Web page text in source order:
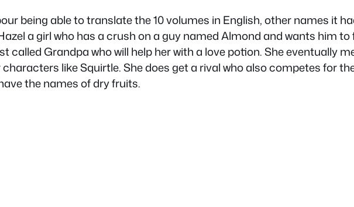
being able to translate the 10 volumes in English, other names it
a girl who has a crush on a guy named Almond and wants him to
called Grandpa who will help her with a love potion. She eventually
like Squirtle. She does get a rival who also competes for
the names of dry fruits.